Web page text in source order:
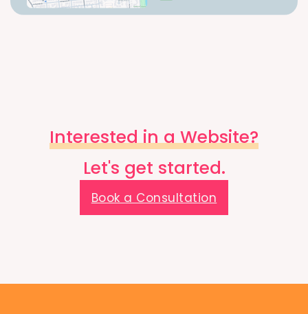
Interested in a Website?
Let's get started.
Book a Consultation